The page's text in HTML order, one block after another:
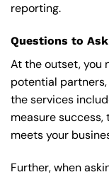
reporting.
Questions to
At the outset, you
potential
the services
measure
meets your
Further, when